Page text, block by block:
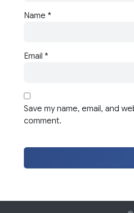
Name *
Email *
Save my name, email, and
comment.